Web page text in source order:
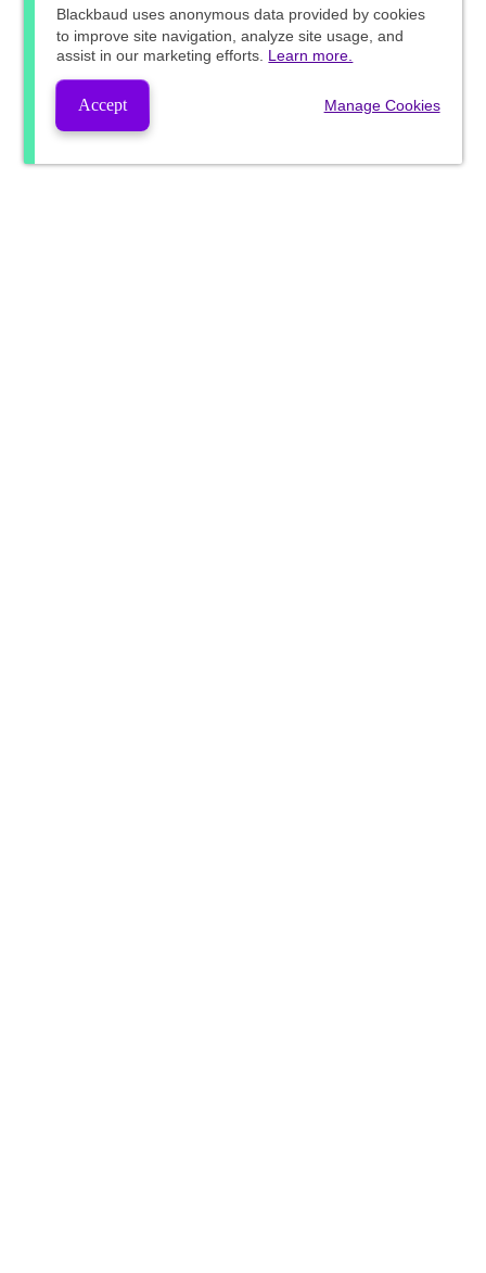
Blackbaud uses anonymous data provided by cookies
to improve site navigation, analyze site usage, and
assist in our marketing efforts. Learn more.
Accept Manage Cookies